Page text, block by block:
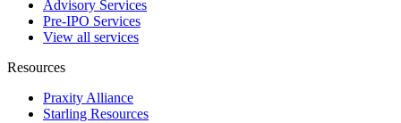
Advisory Services
Pre-IPO Services
View all services
Resources
Praxity Alliance
Starling Resources